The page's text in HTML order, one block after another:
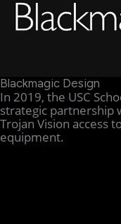
Blackmagic Design
In 2019, the USC
strategic partnership
Trojan Vision access
equipment.